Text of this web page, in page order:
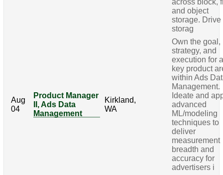
and object
storage. Drive
storag
Aug
04
Product Manager
II, Ads Data
Management
Kirkland,
WA
Own the goal,
strategy, and
execution for
key product
within Ads
Management.
Ideate and
advanced
ML/modeling
techniques to
deliver
measurement
breadth and
accuracy for
advertisers i